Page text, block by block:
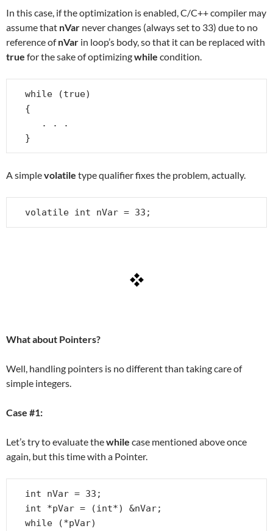
In this case, if the optimization is enabled, C/C++ compiler may
assume that nVar never changes (always set to 33) due to no
reference ofnVar in loop’s body, so that it can be replaced with
true for the sake of optimizingwhile condition.
while (true)
{
. . .
}
A simplevolatile type qualifier fixes the problem, actually.
What about Pointers?
Well, handling pointers is no different than taking care of
simple integers.
Case #1:
Let’s try to evaluate thewhile case mentioned above once
again, but this time with a Pointer.
int nVar = 33;
int *pVar = (int*) &nVar;
while (*pVar)